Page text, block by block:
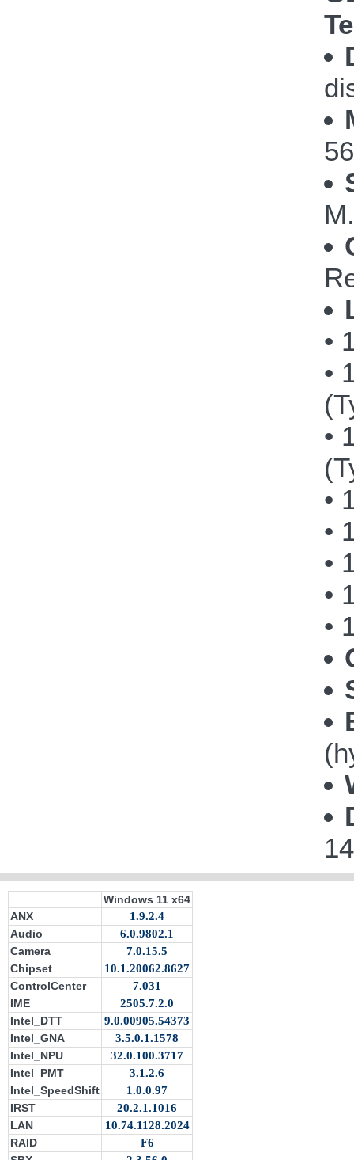
•
•
•
•
•
•
•
•
Windows 11 x64
ANX
1.9.2.4
Audio
6.0.9802.1
Camera
7.0.15.5
Chipset
10.1.20062.8627
ControlCenter
7.031
IME
2505.7.2.0
Intel_DTT
9.0.00905.54373
Intel_GNA
3.5.0.1.1578
Intel_NPU
32.0.100.3717
Intel_PMT
3.1.2.6
Intel_SpeedShift
1.0.0.97
IRST
20.2.1.1016
LAN
10.74.1128.2024
RAID
F6